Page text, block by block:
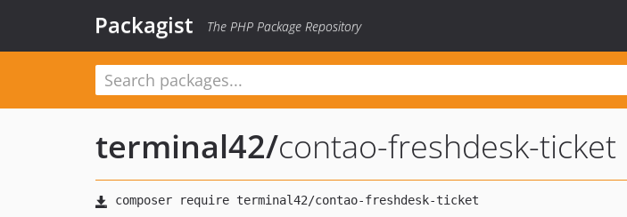
Packagist The PHP Package Repository
terminal42/contao-freshdesk-ticket